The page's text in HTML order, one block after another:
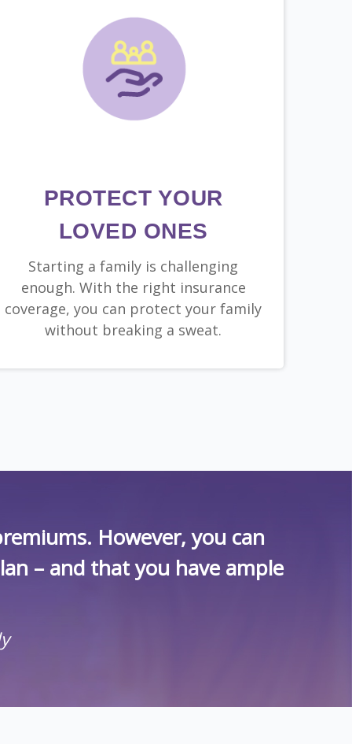
PROTECT YOUR
LOVED ONES
Starting a family is challenging
enough. With the right insurance
coverage, you can protect your family
without breaking a sweat.
However, you can
– and that you have ample